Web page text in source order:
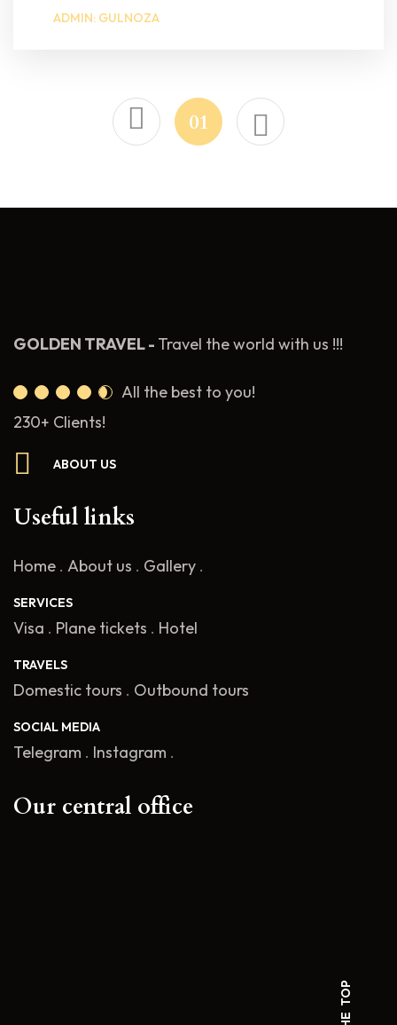
ADMIN: GULNOZA
01
GOLDEN TRAVEL - Travel the world with us !!!
All the best to you!
230+ Clients!
ABOUT US
Useful links
Home . About us . Gallery .
SERVICES
Visa . Plane tickets . Hotel
TRAVELS
Domestic tours . Outbound tours
SOCIAL MEDIA
Telegram . Instagram .
Our central office